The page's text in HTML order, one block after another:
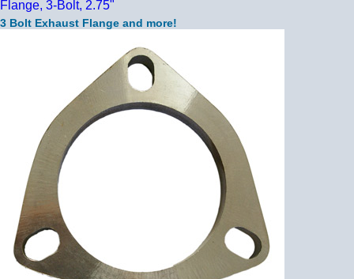
Flange, 3-Bolt, 2.75"
3 Bolt Exhaust Flange and more!